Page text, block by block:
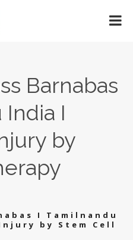
Barnabas
India I
by
I Tamilnandu
by Stem Cell